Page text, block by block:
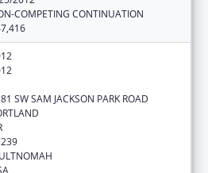
COMPETING CONTINUATION
SW SAM JACKSON PARK ROAD